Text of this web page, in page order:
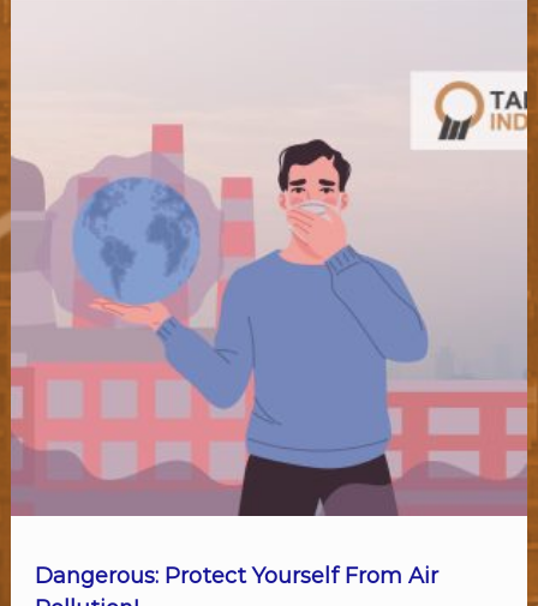
Dangerous: Protect Yourself From Air